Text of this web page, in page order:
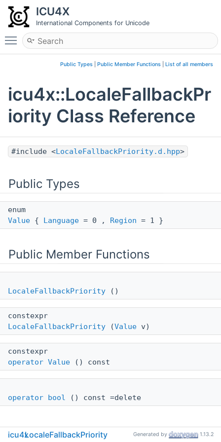
ICU4X
International Components for Unicode
Toggle main menu visibility
Public Types Public Member Functions List of all members
icu4x::LocaleFallbackPr
iority Class Reference
#include <LocaleFallbackPriority.d.hpp>
Public Types
enum
Value { Language = 0 , Region = 1 }
Public Member Functions
LocaleFallbackPriority ()
constexpr
LocaleFallbackPriority (Value v)
constexpr
operator Value () const
operator bool () const =delete
icu4xLocaleFallbackPriority Generated by 1.13.2